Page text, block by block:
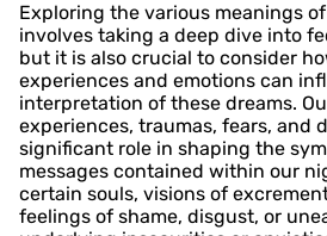
Exploring the various meanings
involves taking a deep dive into
but it is also crucial to consider
experiences and emotions can
interpretation of these dreams.
experiences, traumas, fears, and
significant role in shaping the
messages contained within our
certain souls, visions of
feelings of shame, disgust, or